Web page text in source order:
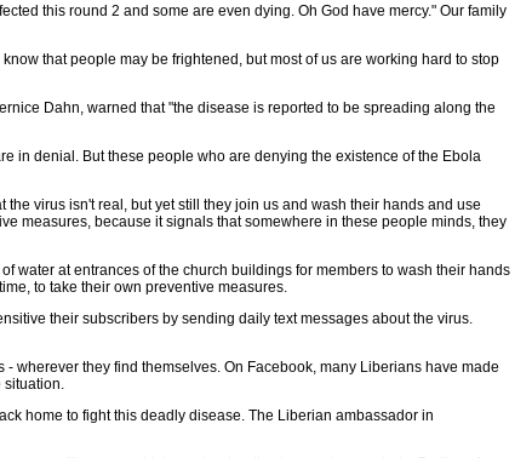
this round 2 and some are even dying. Oh God have mercy." Our family
that people may be frightened, but most of us are working hard to stop
Dahn, warned that "the disease is reported to be spreading along the
in denial. But these people who are denying the existence of the Ebola
virus isn't real, but yet still they join us and wash their hands and use
measures, because it signals that somewhere in these people minds, they
water at entrances of the church buildings for members to wash their hands
to take their own preventive measures.
their subscribers by sending daily text messages about the virus.
wherever they find themselves. On Facebook, many Liberians have made
home to fight this deadly disease. The Liberian ambassador in